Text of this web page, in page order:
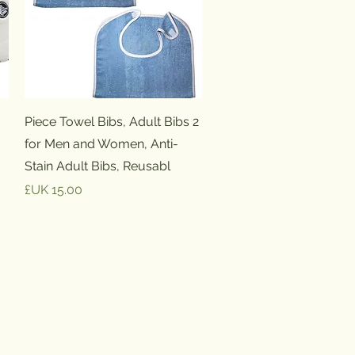
العرض السريع
2 Piece Towel Bibs, Adult Bibs
for Men and Women, Anti-
Stain Adult Bibs, Reusabl
السعر